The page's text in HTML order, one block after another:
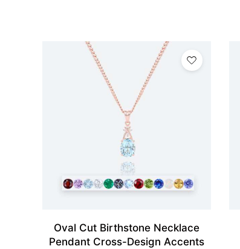
Oval Cut Birthstone Necklace
Pendant Cross-Design Accents